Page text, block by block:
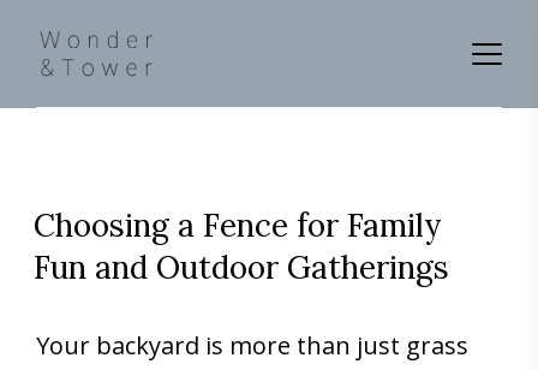
Choosing a Fence for Family
Fun and Outdoor Gatherings
Your backyard is more than just grass